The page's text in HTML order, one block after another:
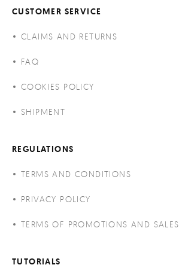
CUSTOMER SERVICE
CLAIMS AND RETURNS
FAQ
COOKIES POLICY
SHIPMENT
REGULATIONS
TERMS AND CONDITIONS
PRIVACY POLICY
TERMS OF PROMOTIONS AND SALES
TUTORIALS